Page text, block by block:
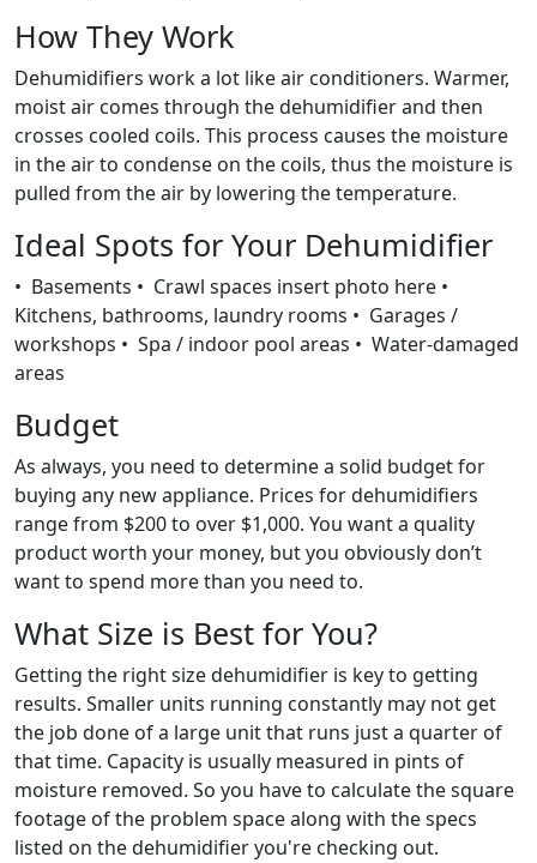
How They Work
Dehumidifiers work a lot like air conditioners. Warmer,
moist air comes through the dehumidifier and then
crosses cooled coils. This process causes the moisture
in the air to condense on the coils, thus the moisture is
pulled from the air by lowering the temperature.
Ideal Spots for Your Dehumidifier
• Basements • Crawl spaces insert photo here •
Kitchens, bathrooms, laundry rooms • Garages /
workshops • Spa / indoor pool areas • Water-damaged
areas
Budget
As always, you need to determine a solid budget for
buying any new appliance. Prices for dehumidifiers
range from $200 to over $1,000. You want a quality
product worth your money, but you obviously don’t
want to spend more than you need to.
What Size is Best for You?
Getting the right size dehumidifier is key to getting
results. Smaller units running constantly may not get
the job done of a large unit that runs just a quarter of
that time. Capacity is usually measured in pints of
moisture removed. So you have to calculate the square
footage of the problem space along with the specs
listed on the dehumidifier you're checking out.